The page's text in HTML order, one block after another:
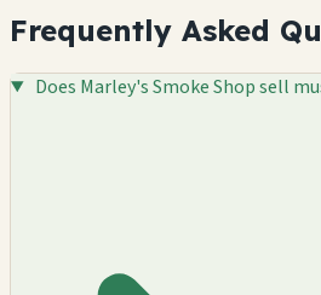
Frequently Asked
Does Marley's Smoke Shop sell